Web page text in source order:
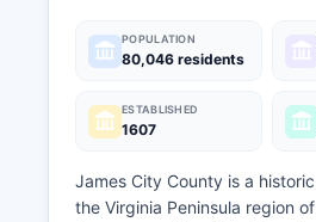
POPULATION
80,046 residents
ESTABLISHED
1607
James City County is a
the Virginia Peninsula region